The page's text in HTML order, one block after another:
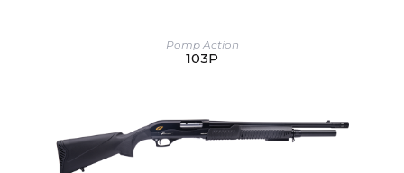
Pomp Action
103P